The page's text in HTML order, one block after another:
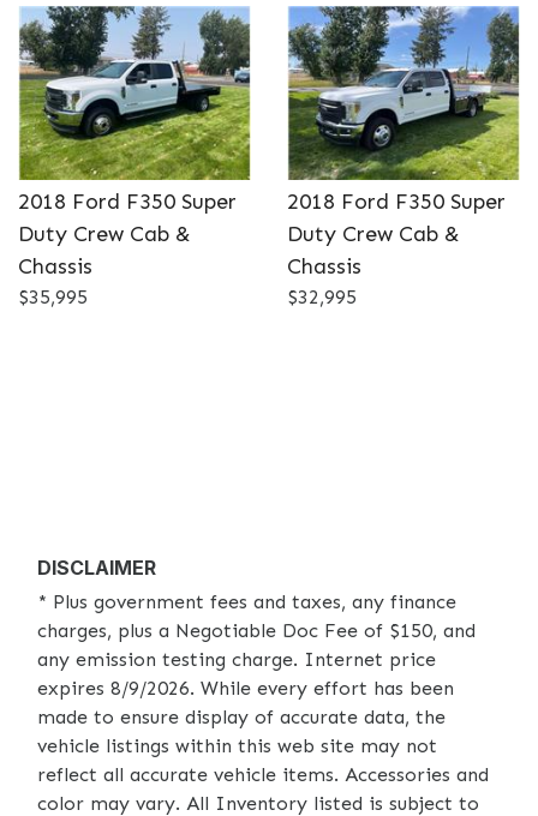
2018 Ford F350 Super
Duty Crew Cab &
Chassis
$35,995
2018 Ford F350 Super
Duty Crew Cab &
Chassis
$32,995
DISCLAIMER
* Plus government fees and taxes, any finance
charges, plus a Negotiable Doc Fee of $150, and
any emission testing charge. Internet price
expires 8/9/2026. While every effort has been
made to ensure display of accurate data, the
vehicle listings within this web site may not
reflect all accurate vehicle items. Accessories and
color may vary. All Inventory listed is subject to